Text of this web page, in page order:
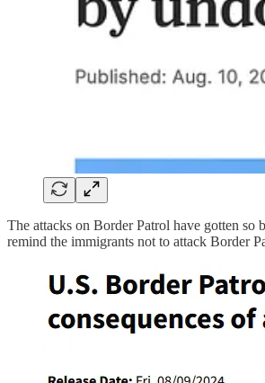
The attacks on Border Patrol have gotten so
remind the immigrants not to attack Border